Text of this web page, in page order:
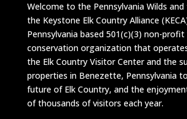
Welcome to the Pennsylvania Wilds
the Keystone Elk Country Alliance
Pennsylvania based 501(c)(3) non-profit
conservation organization that
the Elk Country Visitor Center and the
properties in Benezette, Pennsylvania
future of Elk Country, and the
of thousands of visitors each year.